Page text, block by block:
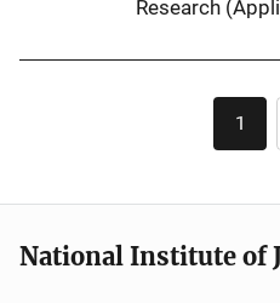
Research
1
National Institute of